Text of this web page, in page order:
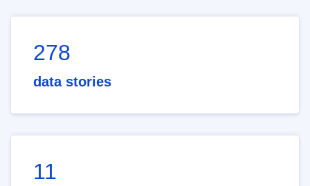
278
data stories
11